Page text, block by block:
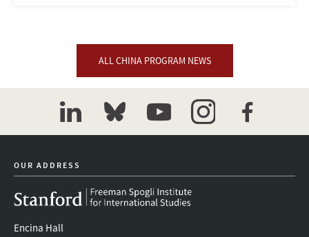
ALL CHINA PROGRAM NEWS
linkedinbluesky youtubeinstagramfacebook
OUR ADDRESS
Encina Hall